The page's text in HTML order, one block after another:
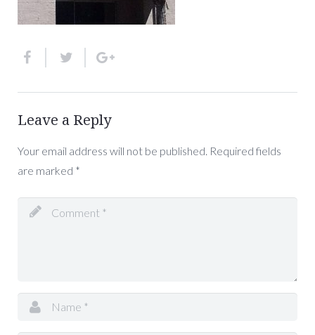
Leave a Reply
Your email address will not be published. Required fields
are marked *